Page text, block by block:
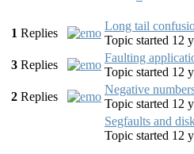
1 Replies
Long tail
Topic started 12
3 Replies
Faulting
Topic started 12
2 Replies
Negative
Topic started 12
Segfaults and
Topic started 12